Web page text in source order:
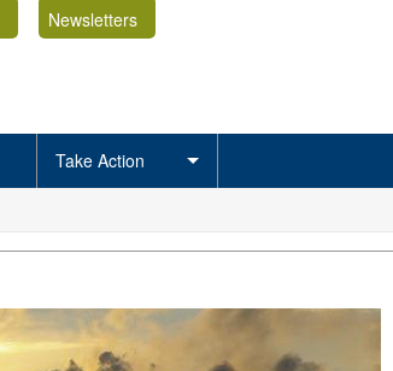
Newsletters
Take Action